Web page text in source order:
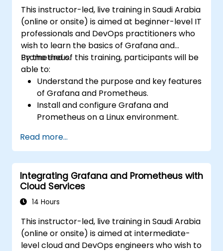
Install and manage plugins to extend
Grafana’s functionality.
This instructor-led, live training in Saudi Arabia
(online or onsite) is aimed at beginner-level IT
professionals and DevOps practitioners who
wish to learn the basics of Grafana and
Prometheus.
By the end of this training, participants will be
able to:
Understand the purpose and key features
of Grafana and Prometheus.
Install and configure Grafana and
Prometheus on a Linux environment.
dashboards in Grafana.
Monitor system metrics and visualize data
using Prometheus.
Read more...
Integrating Grafana and Prometheus with
Cloud Services
14 Hours
This instructor-led, live training in Saudi Arabia
(online or onsite) is aimed at intermediate-
level cloud and DevOps engineers who wish to